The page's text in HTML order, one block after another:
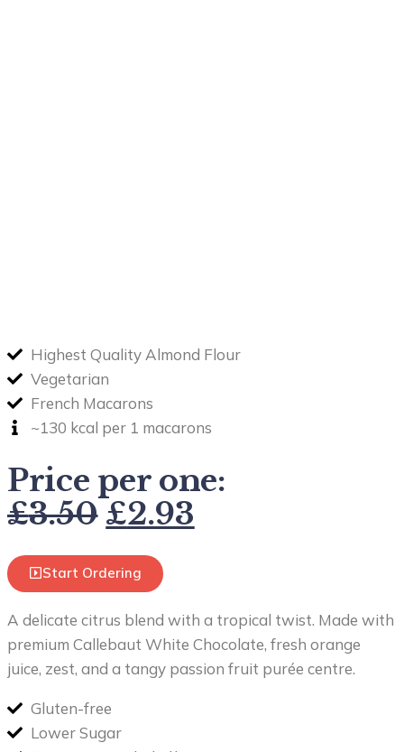
Highest Quality Almond Flour
Vegetarian
French Macarons
~130 kcal per 1 macarons
Price per one:
£3.50 £2.93
Start Ordering
A delicate citrus blend with a tropical twist. Made with
premium Callebaut White Chocolate, fresh orange
juice, zest, and a tangy passion fruit purée centre.
Gluten-free
Lower Sugar